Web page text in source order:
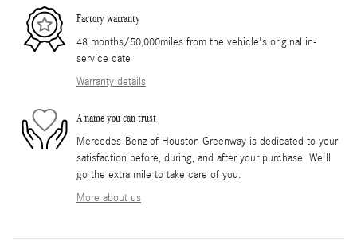
Factory warranty
48 months/50,000miles from the vehicle's original in-
service date
Warranty details
A name you can trust
Mercedes-Benz of Houston Greenway is dedicated to your
satisfaction before, during, and after your purchase. We'll
go the extra mile to take care of you.
More about us